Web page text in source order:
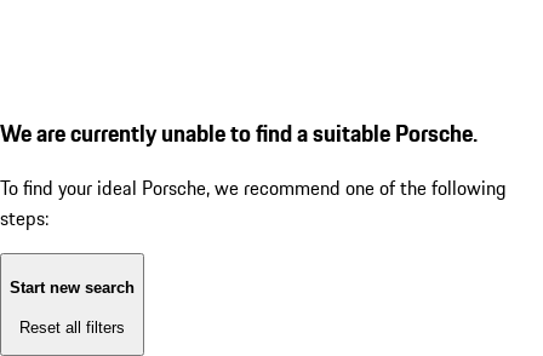
We are currently unable to find a suitable Porsche.
To find your ideal Porsche, we recommend one of the following
steps:
Start new search
Reset all filters